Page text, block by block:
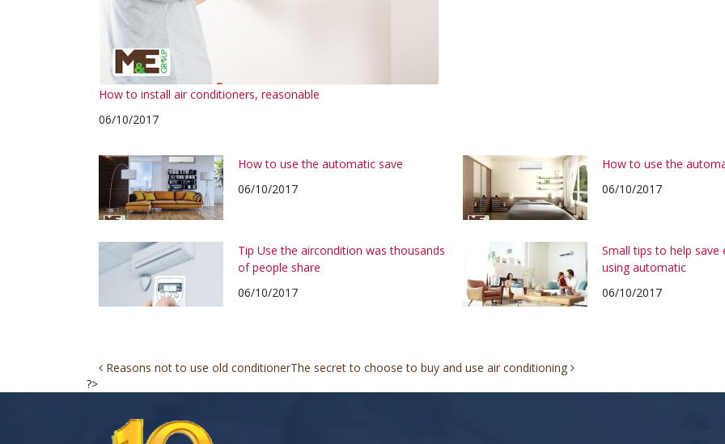
How to install air conditioners, reasonable
06/10/2017
How to use the automatic save
06/10/2017
How to use the
06/10/2017
Tip Use the aircondition was thousands
of people share
06/10/2017
Small tips to help save
using automatic
06/10/2017
Post
navigation
Reasons not to use old conditionerThe secret to choose to buy and use air conditioning
?>